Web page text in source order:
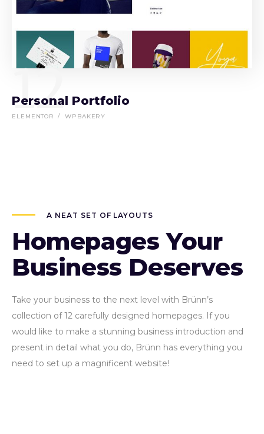
12
Personal Portfolio
ELEMENTOR WPBAKERY
A NEAT SET OF LAYOUTS
Homepages Your
Business Deserves
Take your business to the next level with Brünn’s
collection of 12 carefully designed homepages. If you
would like to make a stunning business introduction and
present in detail what you do, Brünn has everything you
need to set up a magnificent website!